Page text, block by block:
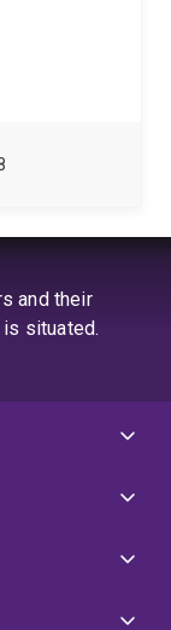
and their
situated.